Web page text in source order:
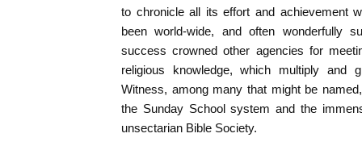
to chronicle all its effort and achievement
been world-wide, and often wonderfully
success crowned other agencies for
religious knowledge, which multiply and
Witness, among many that might be
the Sunday School system and the
unsectarian Bible Society.